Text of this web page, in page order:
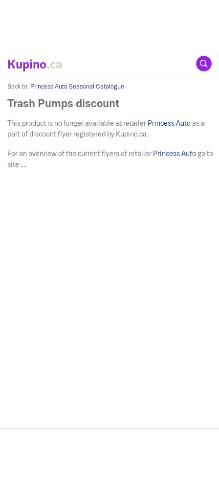
Kupino.ca
Back to: Princess Auto Seasonal Catalogue
Trash Pumps discount
This product is no longer available at retailer Princess Auto as a
part of discount flyer registered by Kupino.ca.
For an overview of the current flyers of retailer Princess Auto go to
site ....